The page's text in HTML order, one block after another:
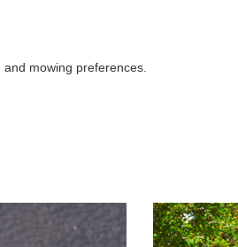
mowing preferences.